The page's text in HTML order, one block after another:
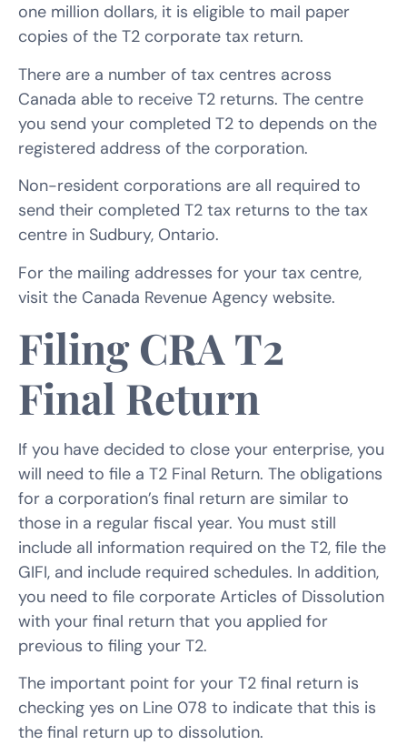
one million dollars, it is eligible to mail paper
copies of the T2 corporate tax return.
There are a number of tax centres across
Canada able to receive T2 returns. The centre
you send your completed T2 to depends on the
registered address of the corporation.
Non-resident corporations are all required to
send their completed T2 tax returns to the tax
centre in Sudbury, Ontario.
For the mailing addresses for your tax centre,
visit the Canada Revenue Agency website.
Filing CRA T2
Final Return
If you have decided to close your enterprise, you
will need to file a T2 Final Return. The obligations
for a corporation’s final return are similar to
those in a regular fiscal year. You must still
include all information required on the T2, file the
GIFI, and include required schedules. In addition,
you need to file corporate Articles of Dissolution
with your final return that you applied for
previous to filing your T2.
The important point for your T2 final return is
checking yes on Line 078 to indicate that this is
the final return up to dissolution.